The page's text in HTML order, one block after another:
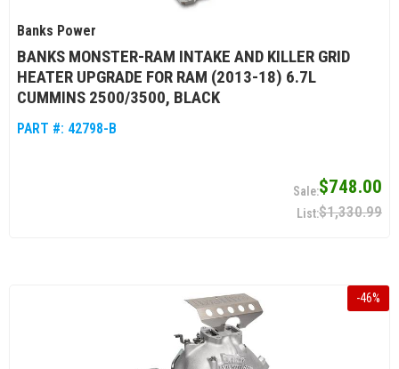
Banks Power
BANKS MONSTER-RAM INTAKE AND KILLER GRID
HEATER UPGRADE FOR RAM (2013-18) 6.7L
CUMMINS 2500/3500, BLACK
PART #: 42798-B
$748.00
$1,330.99
-46%